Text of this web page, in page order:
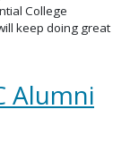
College
keep doing great
Alumni